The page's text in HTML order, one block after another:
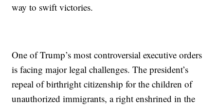
way to swift victories.
One of Trump’s most controversial executive orders
is facing major legal challenges. The president’s
repeal of birthright citizenship for the children of
unauthorized immigrants, a right enshrined in the